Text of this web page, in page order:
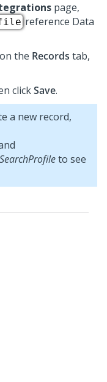
page,
reference Data
the Records tab,
clickSave.
a new record,
to see